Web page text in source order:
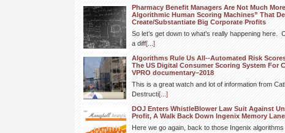
Pharmacy Benefit Managers Are Not Much
Algorithmic Human Scoring Machines” That
Create/Substantiate Big Corporate Profits
So let’s get down to what’s really happening here.
a diff[...]
Algorithms Rule Us All--Automated Risk
The US Digital Consumer Scoring System For
VPRO documentary–2018
This is a great watch and lot of information from
Destructi[...]
DOJ Enters WhistleBlower Law Suit Against
Profit, A Walk Back Down Ingenix Memory
Here we go again, back to those Ingenix